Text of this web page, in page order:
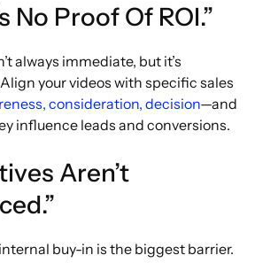
No Proof Of ROI.”
always immediate, but it’s
your videos with specific sales
consideration, decision—and
influence leads and conversions.
Aren’t
buy-in is the biggest barrier.